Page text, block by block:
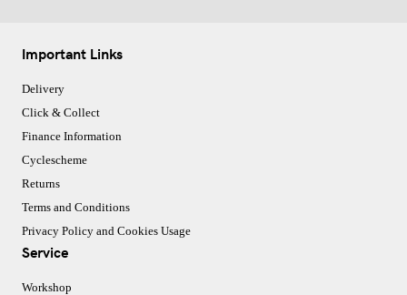
Important Links
Delivery
Click & Collect
Finance Information
Cyclescheme
Returns
Terms and Conditions
Privacy Policy and Cookies Usage
Service
Workshop